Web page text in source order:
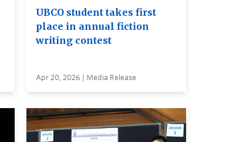
UBCO student takes first
place in annual fiction
writing contest
Apr 20, 2026 | Media Release